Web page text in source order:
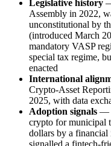
Legislative history
Assembly in 2022,
unconstitutional by
(introduced March
mandatory VASP
special tax regime,
enacted
International
Crypto-Asset
2025, with data
Adoption signals —
crypto for municipal
dollars by a financial